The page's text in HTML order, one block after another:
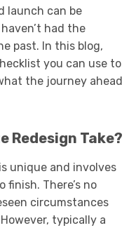
launch can be
had the
past. In this blog,
you can use to
the journey ahead
Redesign Take?
unique and involves
There’s no
circumstances
typically a